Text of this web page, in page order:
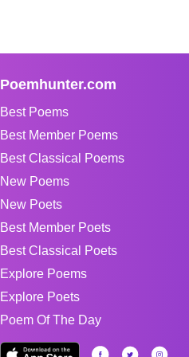
Poemhunter.com
Best Poems
Best Member Poems
Best Classical Poems
New Poems
New Poets
Best Member Poets
Best Classical Poets
Explore Poems
Explore Poets
Poem Of The Day